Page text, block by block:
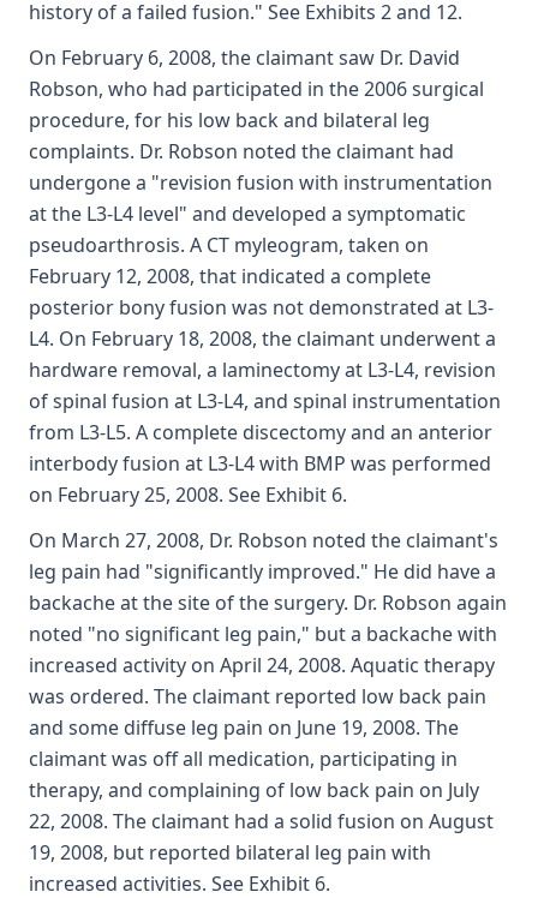
history of a failed fusion." See Exhibits 2 and 12.
On February 6, 2008, the claimant saw Dr. David
Robson, who had participated in the 2006 surgical
procedure, for his low back and bilateral leg
complaints. Dr. Robson noted the claimant had
undergone a "revision fusion with instrumentation
at the L3-L4 level" and developed a symptomatic
pseudoarthrosis. A CT myleogram, taken on
February 12, 2008, that indicated a complete
posterior bony fusion was not demonstrated at L3-
L4. On February 18, 2008, the claimant underwent a
hardware removal, a laminectomy at L3-L4, revision
of spinal fusion at L3-L4, and spinal instrumentation
from L3-L5. A complete discectomy and an anterior
interbody fusion at L3-L4 with BMP was performed
on February 25, 2008. See Exhibit 6.
On March 27, 2008, Dr. Robson noted the claimant's
leg pain had "significantly improved." He did have a
backache at the site of the surgery. Dr. Robson again
noted "no significant leg pain," but a backache with
increased activity on April 24, 2008. Aquatic therapy
was ordered. The claimant reported low back pain
and some diffuse leg pain on June 19, 2008. The
claimant was off all medication, participating in
therapy, and complaining of low back pain on July
22, 2008. The claimant had a solid fusion on August
19, 2008, but reported bilateral leg pain with
increased activities. See Exhibit 6.